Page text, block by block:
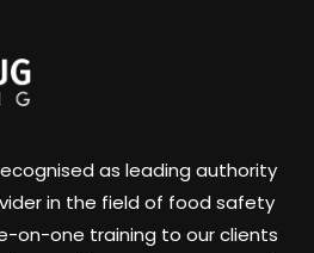
as leading authority
in the field of food safety
on-one training to our clients